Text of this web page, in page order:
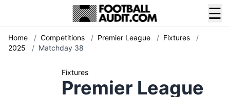
☰
Home / Competitions / Premier League / Fixtures
/
2025
/ Matchday 38
Fixtures
Premier League